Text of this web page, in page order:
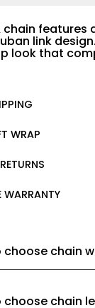
chain
link
look that
WRAP
WARRANTY
choose chain
choose chain